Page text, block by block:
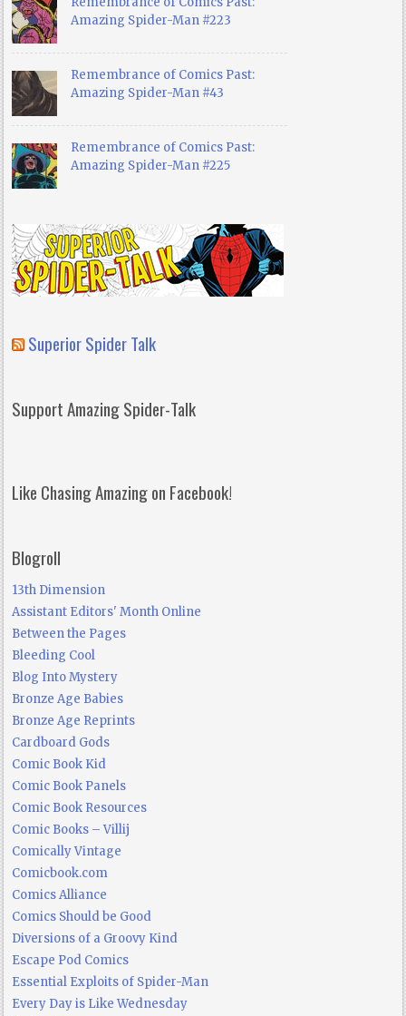
Amazing Spider-Man #223
Remembrance of Comics Past:
Amazing Spider-Man #43
Remembrance of Comics Past:
Amazing Spider-Man #225
Superior Spider Talk
Support Amazing Spider-Talk
Like Chasing Amazing on Facebook!
Blogroll
13th Dimension
Assistant Editors' Month Online
Between the Pages
Bleeding Cool
Blog Into Mystery
Bronze Age Babies
Bronze Age Reprints
Cardboard Gods
Comic Book Kid
Comic Book Panels
Comic Book Resources
Comic Books – Villij
Comically Vintage
Comicbook.com
Comics Alliance
Comics Should be Good
Diversions of a Groovy Kind
Escape Pod Comics
Essential Exploits of Spider-Man
Every Day is Like Wednesday